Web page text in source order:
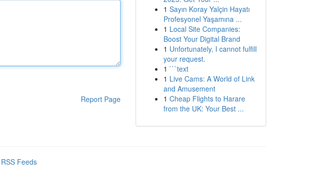
Report Page
1 Sayın Koray Yalçin Hayatı
Profesyonel Yaşamına ...
1 Local Site Companies:
Boost Your Digital Brand
1 Unfortunately, I cannot fulfill
your request.
1 ```text
1 Live Cams: A World of Link
and Amusement
1 Cheap Flights to Harare
from the UK: Your Best ...
Feeds